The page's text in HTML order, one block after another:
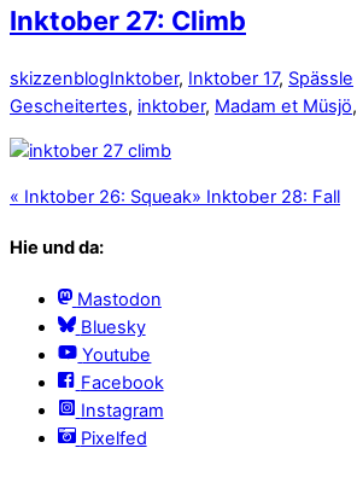
Inktober 27: Climb
skizzenblogInktober, Inktober 17, Spässle
Gescheitertes, inktober, Madam et Müsjö,
« Inktober 26: Squeak» Inktober 28: Fall
Hie und da:
Mastodon
Bluesky
Youtube
Facebook
Instagram
Pixelfed